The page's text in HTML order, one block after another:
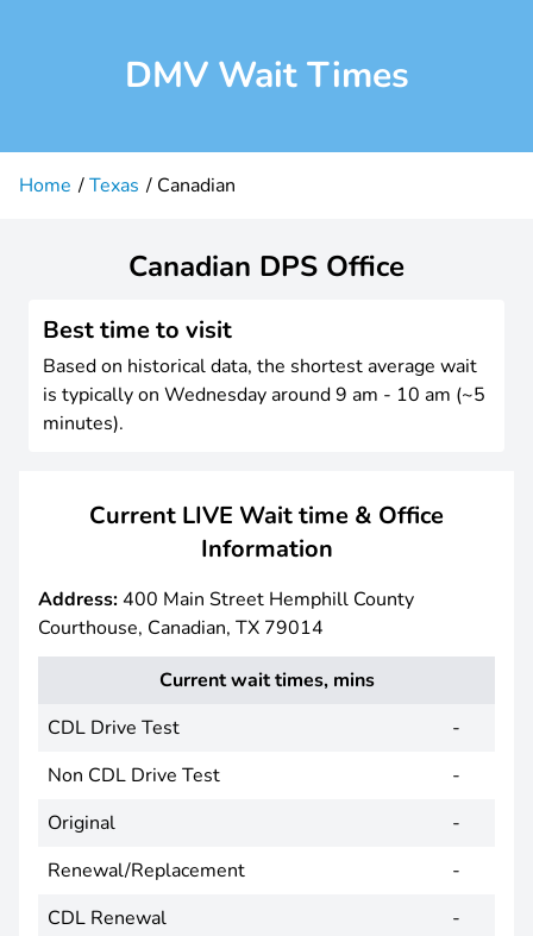
DMV Wait Times
Home Texas Canadian
Canadian DPS Office
Best time to visit
Based on historical data, the shortest average wait
is typically on Wednesday around 9 am - 10 am (~5
minutes).
Current LIVE Wait time & Office
Information
Address:400 Main Street Hemphill County
Courthouse, Canadian, TX 79014
Current wait times, mins
CDL Drive Test
-
Non CDL Drive Test
-
Original
-
Renewal/Replacement
-
CDL Renewal
-